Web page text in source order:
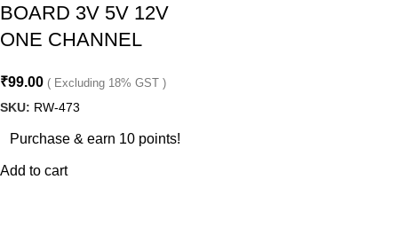
BOARD 3V 5V 12V
ONE CHANNEL
₹99.00 ( Excluding 18% GST )
SKU: RW-473
Purchase & earn 10 points!
Add to cart